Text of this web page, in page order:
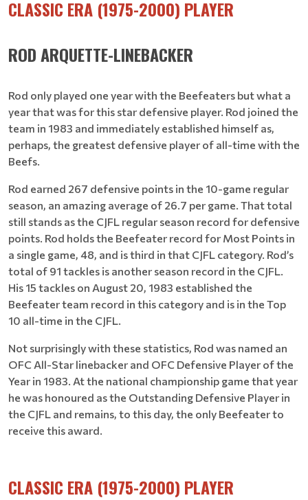
CLASSIC ERA (1975-2000) PLAYER
ROD ARQUETTE-LINEBACKER
Rod only played one year with the Beefeaters but what a
year that was for this star defensive player. Rod joined the
team in 1983 and immediately established himself as,
perhaps, the greatest defensive player of all-time with the
Beefs.
Rod earned 267 defensive points in the 10-game regular
season, an amazing average of 26.7 per game. That total
still stands as the CJFL regular season record for defensive
points. Rod holds the Beefeater record for Most Points in
a single game, 48, and is third in that CJFL category. Rod’s
total of 91 tackles is another season record in the CJFL.
His 15 tackles on August 20, 1983 established the
Beefeater team record in this category and is in the Top
10 all-time in the CJFL.
Not surprisingly with these statistics, Rod was named an
OFC All-Star linebacker and OFC Defensive Player of the
Year in 1983. At the national championship game that year
he was honoured as the Outstanding Defensive Player in
the CJFL and remains, to this day, the only Beefeater to
receive this award.
CLASSIC ERA (1975-2000) PLAYER